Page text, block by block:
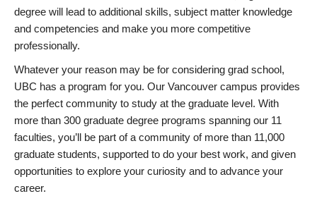
degree will lead to additional skills, subject matter knowledge
and competencies and make you more competitive
professionally.
Whatever your reason may be for considering grad school,
UBC has a program for you. Our Vancouver campus provides
the perfect community to study at the graduate level. With
more than 300 graduate degree programs spanning our 11
faculties, you’ll be part of a community of more than 11,000
graduate students, supported to do your best work, and given
opportunities to explore your curiosity and to advance your
career.